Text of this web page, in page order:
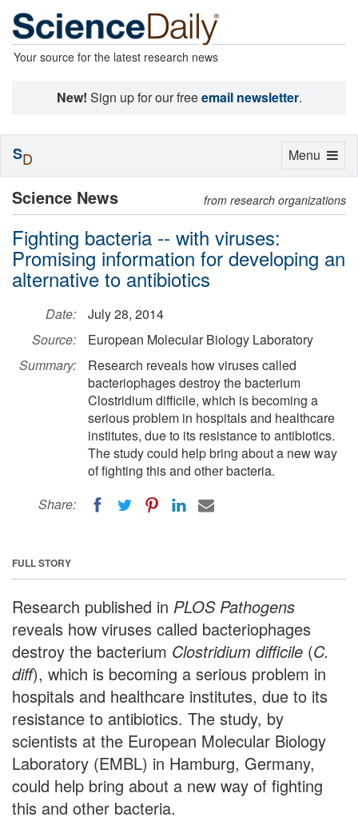
Your source for the latest research news
New! Sign up for our freeemail newsletter.
Science News from research organizations
Fighting bacteria -- with viruses:
Promising information for developing an
alternative to antibiotics
Date:
July 28, 2014
Source:
European Molecular Biology Laboratory
Summary:
Research reveals how viruses called
bacteriophages destroy the bacterium
Clostridium difficile, which is becoming a
serious problem in hospitals and healthcare
institutes, due to its resistance to antibiotics.
The study could help bring about a new way
of fighting this and other bacteria.
Share:
FULL STORY
Research published in PLOS Pathogens
reveals how viruses called bacteriophages
destroy the bacterium Clostridium difficile (C.
diff), which is becoming a serious problem in
hospitals and healthcare institutes, due to its
resistance to antibiotics. The study, by
scientists at the European Molecular Biology
Laboratory (EMBL) in Hamburg, Germany,
could help bring about a new way of fighting
this and other bacteria.
Toggle
Menu
SD